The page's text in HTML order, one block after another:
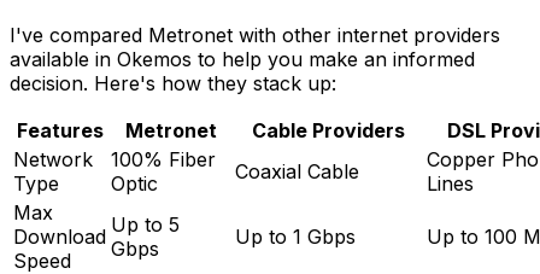
I've compared Metronet with other internet providers
available in Okemos to help you make an informed
decision. Here's how they stack up:
Features
Metronet Cable Providers
DSL
Network
Type
100% Fiber
Optic
Coaxial Cable
Copper
Lines
Max
Download
Speed
Up to 5
Gbps
Up to 1 Gbps Up to 100